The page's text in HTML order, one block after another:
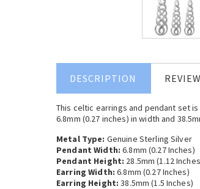
DESCRIPTION
This celtic earrings and pendant set
6.8mm (0.27 inches) in width and
Metal Type: Genuine Sterling Silver
Pendant Width: 6.8mm (0.27 Inches)
Pendant Height: 28.5mm (1.12
Earring Width: 6.8mm (0.27 Inches)
Earring Height: 38.5mm (1.5 Inches)